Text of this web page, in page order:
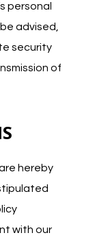
personal
advised,
security
of
hereby
with our